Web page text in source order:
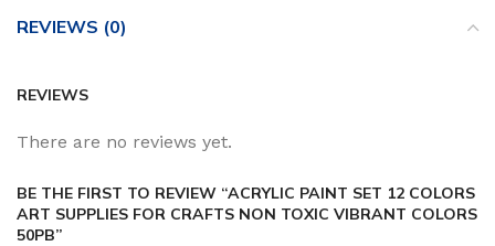
REVIEWS (0)
REVIEWS
There are no reviews yet.
BE THE FIRST TO REVIEW “ACRYLIC PAINT SET 12 COLORS
ART SUPPLIES FOR CRAFTS NON TOXIC VIBRANT COLORS
50PB”